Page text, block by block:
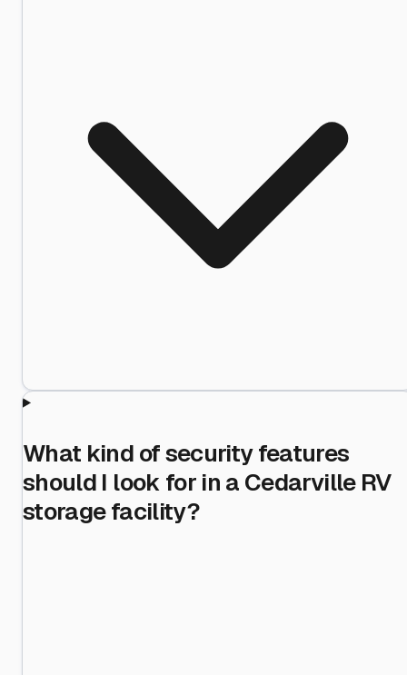
What kind of security features
should I look for in a Cedarville RV
storage facility?